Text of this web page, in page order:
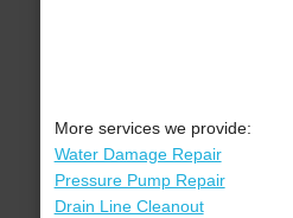
More services we provide:
Water Damage Repair
Pressure Pump Repair
Drain Line Cleanout